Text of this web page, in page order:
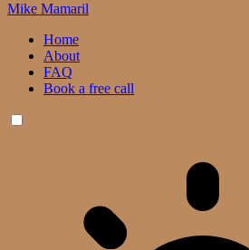
Mike Mamaril
Home
About
FAQ
Book a free call